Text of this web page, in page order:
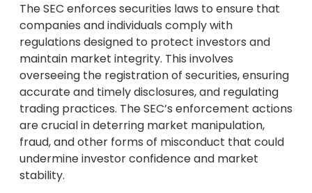
The SEC enforces securities laws to ensure that
companies and individuals comply with
regulations designed to protect investors and
maintain market integrity. This involves
overseeing the registration of securities, ensuring
accurate and timely disclosures, and regulating
trading practices. The SEC’s enforcement actions
are crucial in deterring market manipulation,
fraud, and other forms of misconduct that could
undermine investor confidence and market
stability.